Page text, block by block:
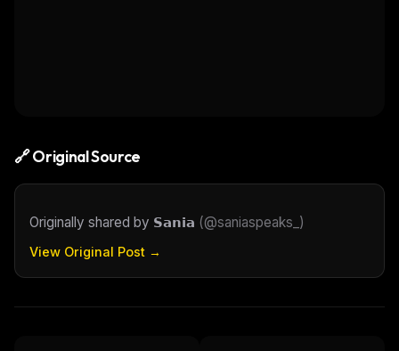
🔗 Original Source
Originally shared by 𝗦𝗮𝗻𝗶𝗮 (@saniaspeaks_ )
View Original Post →